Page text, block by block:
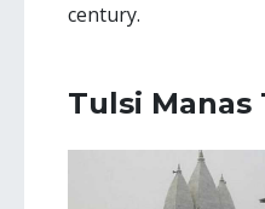
century.
Tulsi Manas